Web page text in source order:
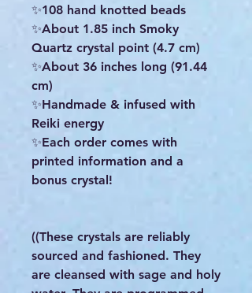
✨️108 hand knotted beads
✨️About 1.85 inch Smoky
Quartz crystal point (4.7 cm)
✨️About 36 inches long (91.44
cm)
✨Handmade & infused with
Reiki energy
✨Each order comes with
printed information and a
bonus crystal!
((These crystals are reliably
sourced and fashioned. They
are cleansed with sage and holy